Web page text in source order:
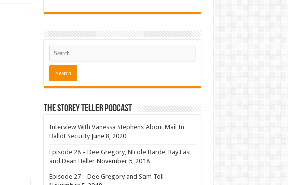
The Storey Teller Podcast
Interview With Vanessa Stephens About Mail In
Ballot Security June 8, 2020
Episode 28 – Dee Gregory, Nicole Barde, Ray East
and Dean Heller November 5, 2018
Episode 27 – Dee Gregory and Sam Toll